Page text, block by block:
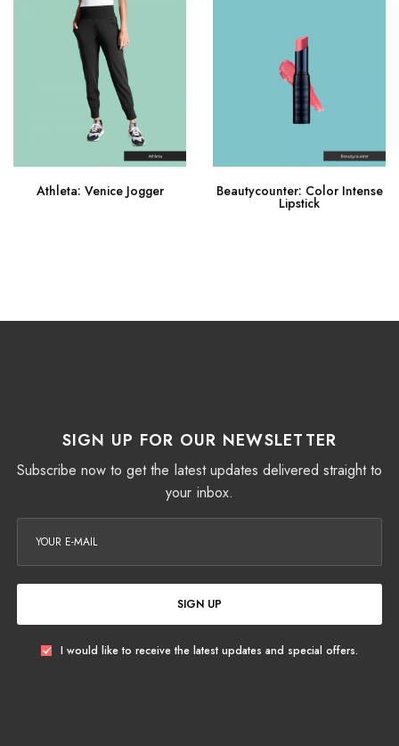
Athleta: Venice Jogger
Beautycounter: Color Intense
Lipstick
SIGN UP FOR OUR NEWSLETTER
Subscribe now to get the latest updates delivered straight to
your inbox.
SIGN UP
I would like to receive the latest updates and special offers.